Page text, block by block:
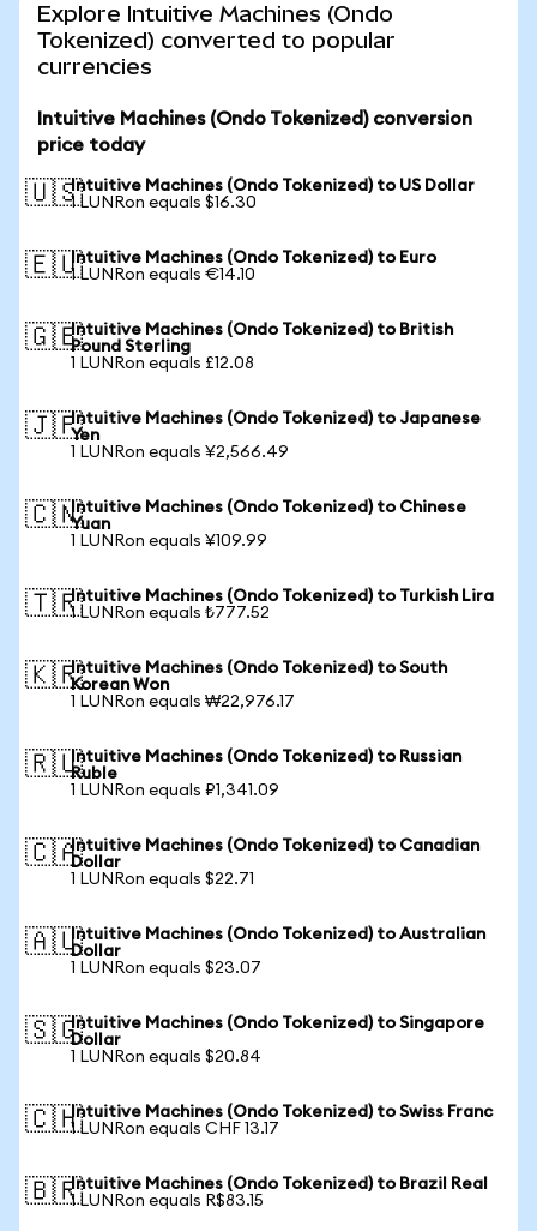
Explore Intuitive Machines (Ondo
Tokenized) converted to popular
currencies
Intuitive Machines (Ondo Tokenized) conversion
price today
🇺🇸Intuitive Machines (Ondo Tokenized) to US Dollar
1 LUNRon equals $16.30
🇪🇺Intuitive Machines (Ondo Tokenized) to Euro
1 LUNRon equals €14.10
🇬🇧Intuitive Machines (Ondo Tokenized) to British
Pound Sterling
1 LUNRon equals £12.08
🇯🇵Intuitive Machines (Ondo Tokenized) to Japanese
Yen
1 LUNRon equals ¥2,566.49
🇨🇳Intuitive Machines (Ondo Tokenized) to Chinese
Yuan
1 LUNRon equals ¥109.99
🇹🇷Intuitive Machines (Ondo Tokenized) to Turkish Lira
1 LUNRon equals ₺777.52
🇰🇷Intuitive Machines (Ondo Tokenized) to South
Korean Won
1 LUNRon equals ₩22,976.17
🇷🇺Intuitive Machines (Ondo Tokenized) to Russian
Ruble
1 LUNRon equals ₽1,341.09
🇨🇦Intuitive Machines (Ondo Tokenized) to Canadian
Dollar
1 LUNRon equals $22.71
🇦🇺Intuitive Machines (Ondo Tokenized) to Australian
Dollar
1 LUNRon equals $23.07
🇸🇬Intuitive Machines (Ondo Tokenized) to Singapore
Dollar
1 LUNRon equals $20.84
🇨🇭Intuitive Machines (Ondo Tokenized) to Swiss Franc
1 LUNRon equals CHF 13.17
🇧🇷Intuitive Machines (Ondo Tokenized) to Brazil Real
1 LUNRon equals R$83.15